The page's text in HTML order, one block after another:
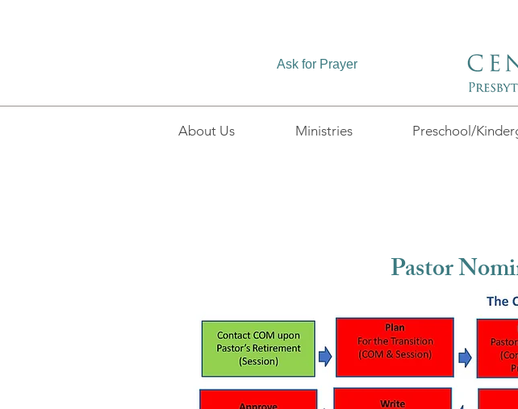
Ask for Prayer
About Us Ministries Preschool/
Pastor